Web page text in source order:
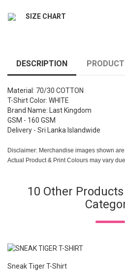
SIZE CHART
DESCRIPTION
Material: 70/30 COTTON
T-Shirt Color: WHITE
Brand Name: Last Kingdom
GSM - 160 GSM
Delivery - Sri Lanka Islandwide
Disclaimer: Merchandise images shown
Actual Product & Print Colours may vary
10 Other
Sneak Tiger T-Shirt